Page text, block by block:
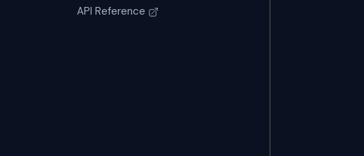
API Reference